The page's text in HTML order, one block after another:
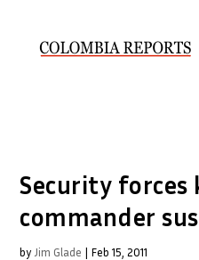
Security forces
commander
by Jim Glade | Feb 15, 2011